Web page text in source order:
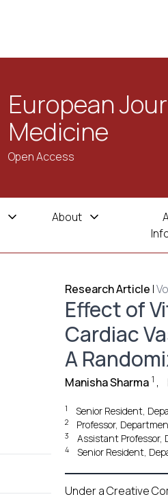
European
Medicine
Open Access
About
Research Article |
Effect of
Cardiac
A
Manisha Sharma 1 ,
1 Senior Resident,
2 Professor,
3 Assistant Professor,
4 Senior Resident,
Under a Creative